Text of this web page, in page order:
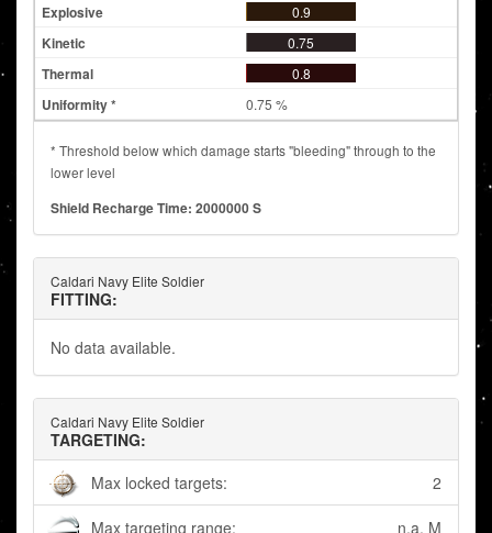
0.9
0.75
0.8
0.75 %
* Threshold below which damage starts "bleeding" through to the
lower level
Shield Recharge Time: 2000000 S
Caldari Navy Elite Soldier
FITTING:
No data available.
Caldari Navy Elite Soldier
TARGETING:
Max locked targets:
2
Max targeting range: n.a. M